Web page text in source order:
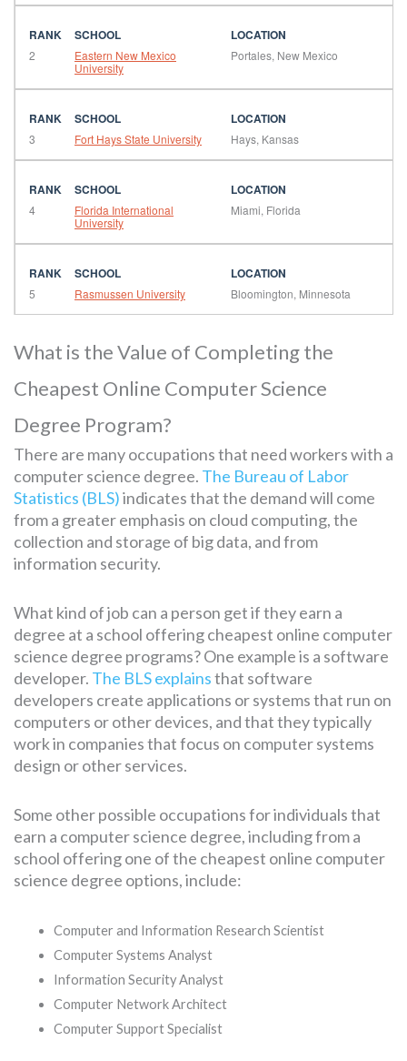
2
Eastern New Mexico
University
Portales, New Mexico
3 Fort Hays State University Hays, Kansas
4
Florida International
University
Miami, Florida
5 Rasmussen University Bloomington, Minnesota
What is the Value of Completing the
Cheapest Online Computer Science
Degree Program?
There are many occupations that need workers with a
computer science degree. The Bureau of Labor
Statistics (BLS)indicates that the demand will come
from a greater emphasis on cloud computing, the
collection and storage of big data, and from
information security.
What kind of job can a person get if they earn a
degree at a school offering cheapest online computer
science degree programs? One example is a software
developer. The BLS explainsthat software
developers create applications or systems that run on
computers or other devices, and that they typically
work in companies that focus on computer systems
design or other services.
Some other possible occupations for individuals that
earn a computer science degree, including from a
school offering one of the cheapest online computer
science degree options, include:
Computer and Information Research Scientist
Computer Systems Analyst
Information Security Analyst
Computer Network Architect
Computer Support Specialist